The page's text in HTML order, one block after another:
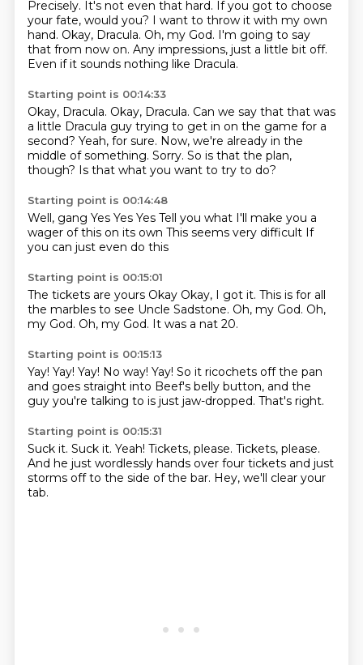
Precisely. It's not even that hard. If you got to choose
your fate, would you? I want to throw it with my own
hand. Okay, Dracula. Oh, my God. I'm going to say
that from now on. Any impressions, just a little bit off.
Even if it sounds nothing like Dracula.
Starting point is 00:14:33
Okay, Dracula. Okay, Dracula. Can we say that that was
a little Dracula guy trying to get in on the game for a
second? Yeah, for sure. Now, we're already in the
middle of something. Sorry. So is that the plan,
though? Is that what you want to try to do?
Starting point is 00:14:48
Well, gang Yes Yes Yes Tell you what I'll make you a
wager of this on its own This seems very difficult If
you can just even do this
Starting point is 00:15:01
The tickets are yours Okay Okay, I got it. This is for all
the marbles to see Uncle Sadstone. Oh, my God. Oh,
my God. Oh, my God. It was a nat 20.
Starting point is 00:15:13
Yay! Yay! Yay! No way! Yay! So it ricochets off the pan
and goes straight into Beef's belly button, and the
guy you're talking to is just jaw-dropped. That's right.
Starting point is 00:15:31
Suck it. Suck it. Yeah! Tickets, please. Tickets, please.
And he just wordlessly hands over four tickets and just
storms off to the side of the bar. Hey, we'll clear your
tab.